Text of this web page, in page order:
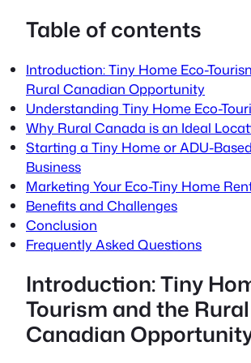
Table of contents
Introduction: Tiny Home Eco-
Rural Canadian Opportunity
Understanding Tiny Home Eco-
Why Rural Canada is an Ideal
Starting a Tiny Home or ADU-
Business
Marketing Your Eco-Tiny Home
Benefits and Challenges
Conclusion
Frequently Asked Questions
Introduction: Tiny
Tourism and the Rural
Canadian